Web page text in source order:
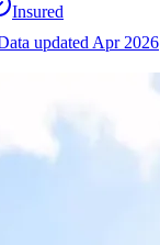
Insured
updated Apr 2026